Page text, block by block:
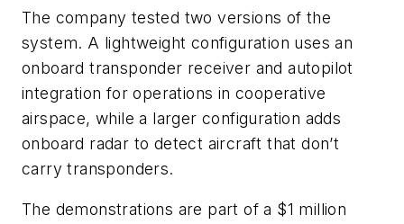
The company tested two versions of the
system. A lightweight configuration uses an
onboard transponder receiver and autopilot
integration for operations in cooperative
airspace, while a larger configuration adds
onboard radar to detect aircraft that don’t
carry transponders.
The demonstrations are part of a $1 million